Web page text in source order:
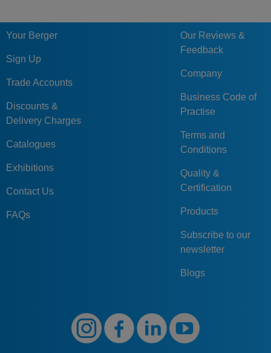
Your Berger
Sign Up
Trade Accounts
Discounts &
Delivery Charges
Catalogues
Exhibitions
Contact Us
FAQs
Our Reviews &
Feedback
Company
Business Code of
Practise
Terms and
Conditions
Quality &
Certification
Products
Subscribe to our
newsletter
Blogs